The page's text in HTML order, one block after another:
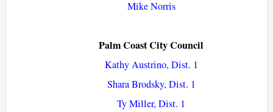
Mike Norris
Palm Coast City Council
Kathy Austrino, Dist. 1
Shara Brodsky, Dist. 1
Ty Miller, Dist. 1